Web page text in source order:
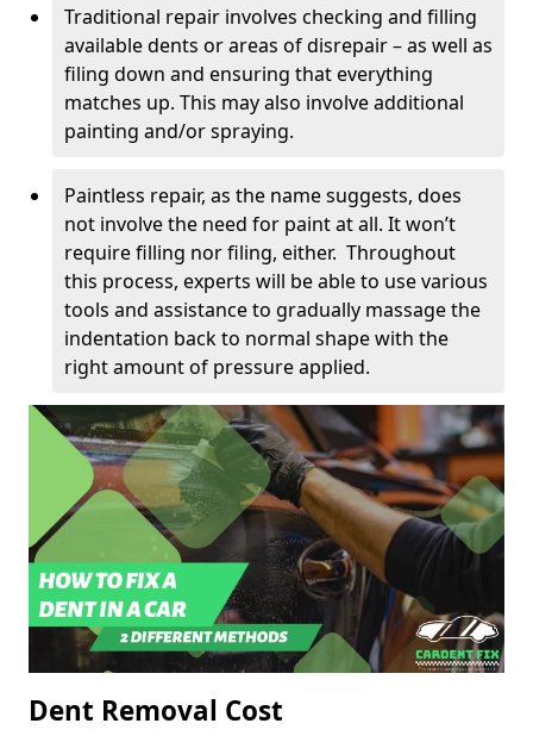
Traditional repair involves checking and filling
available dents or areas of disrepair – as well as
filing down and ensuring that everything
matches up. This may also involve additional
painting and/or spraying.
Paintless repair, as the name suggests, does
not involve the need for paint at all. It won’t
require filling nor filing, either. Throughout
this process, experts will be able to use various
tools and assistance to gradually massage the
indentation back to normal shape with the
right amount of pressure applied.
Dent Removal Cost